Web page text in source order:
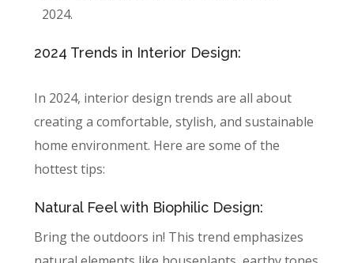
2024.
2024 Trends in Interior Design:
In 2024, interior design trends are all about
creating a comfortable, stylish, and sustainable
home environment. Here are some of the
hottest tips:
Natural Feel with Biophilic Design:
Bring the outdoors in! This trend emphasizes